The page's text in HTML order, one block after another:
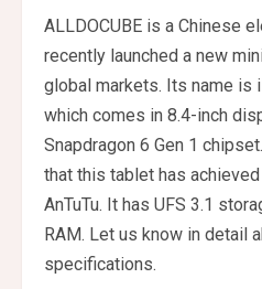
ALLDOCUBE is a Chinese
recently launched a new
global markets. Its name is
which comes in 8.4-inch
Snapdragon 6 Gen 1
that this tablet has
AnTuTu. It has UFS 3.1
RAM. Let us know in detail
specifications.